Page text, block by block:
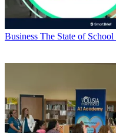
Business The State of